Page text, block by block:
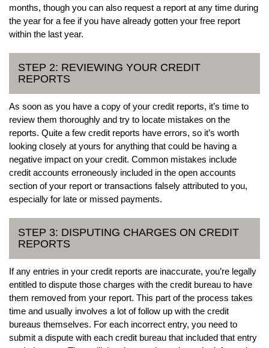
months, though you can also request a report at any time during
the year for a fee if you have already gotten your free report
within the last year.
STEP 2: REVIEWING YOUR CREDIT
REPORTS
As soon as you have a copy of your credit reports, it’s time to
review them thoroughly and try to locate mistakes on the
reports. Quite a few credit reports have errors, so it’s worth
looking closely at yours for anything that could be having a
negative impact on your credit. Common mistakes include
credit accounts erroneously included in the open accounts
section of your report or transactions falsely attributed to you,
especially for late or missed payments.
STEP 3: DISPUTING CHARGES ON CREDIT
REPORTS
If any entries in your credit reports are inaccurate, you’re legally
entitled to dispute those charges with the credit bureau to have
them removed from your report. This part of the process takes
time and usually involves a lot of follow up with the credit
bureaus themselves. For each incorrect entry, you need to
submit a dispute with each credit bureau that included that entry